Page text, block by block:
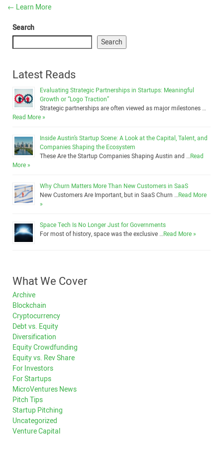
← Learn More
Search
Search
Latest Reads
Evaluating Strategic Partnerships in Startups: Meaningful
Growth or “Logo Traction”
Strategic partnerships are often viewed as major milestones …
Read More »
Inside Austin’s Startup Scene: A Look at the Capital, Talent, and
Companies Shaping the Ecosystem
These Are the Startup Companies Shaping Austin and …Read
More »
Why Churn Matters More Than New Customers in SaaS
New Customers Are Important, but in SaaS Churn …Read More
»
Space Tech Is No Longer Just for Governments
For most of history, space was the exclusive …Read More »
What We Cover
Archive
Blockchain
Cryptocurrency
Debt vs. Equity
Diversification
Equity Crowdfunding
Equity vs. Rev Share
For Investors
For Startups
MicroVentures News
Pitch Tips
Startup Pitching
Uncategorized
Venture Capital